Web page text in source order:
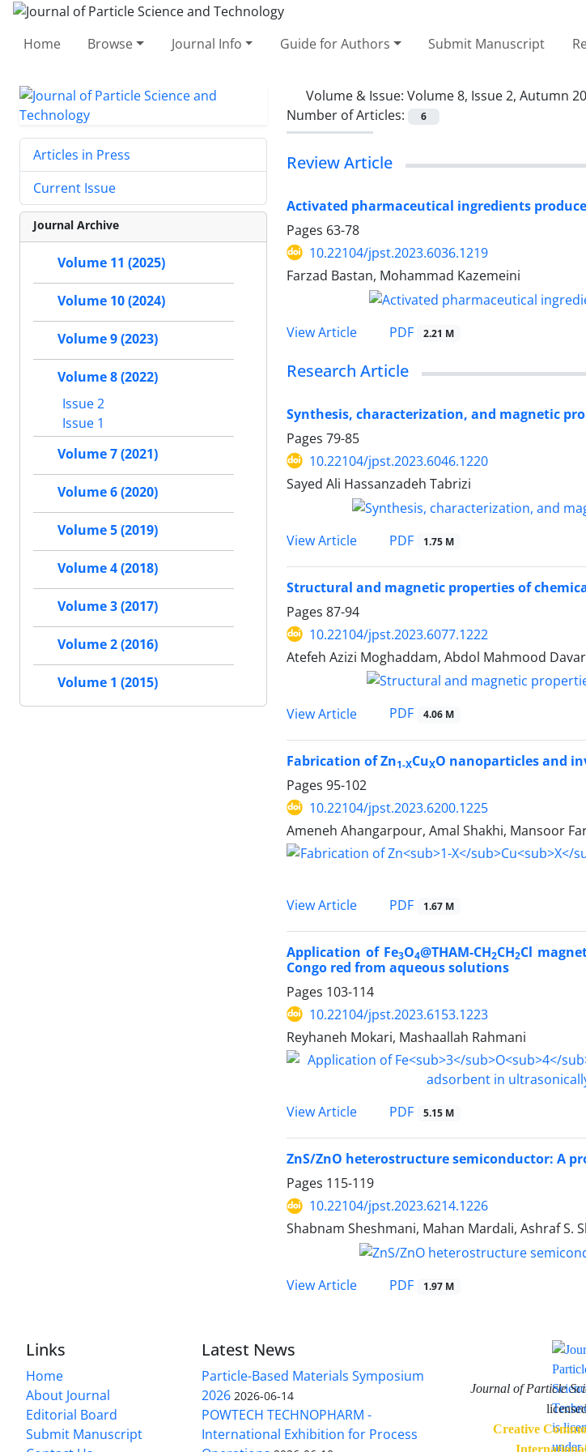
Home Browse Journal Info Guide for Authors Submit Manuscript
Volume & Issue: Volume 8, Issue 2, Autumn
Number of Articles:
6
Review Article
Activated pharmaceutical ingredients
Pages 63-78
10.22104/jpst.2023.6036.1219
Farzad Bastan, Mohammad Kazemeini
View Article PDF 2.21 M
Research Article
Synthesis, characterization, and magnetic
Pages 79-85
10.22104/jpst.2023.6046.1220
Sayed Ali Hassanzadeh Tabrizi
View Article PDF 1.75 M
Structural and magnetic properties of
Pages 87-94
10.22104/jpst.2023.6077.1222
Atefeh Azizi Moghaddam, Abdol Mahmood
View Article PDF 4.06 M
Fabrication of Zn1-XCuXO nanoparticles and
Pages 95-102
10.22104/jpst.2023.6200.1225
Ameneh Ahangarpour, Amal Shakhi, Mansoor
View Article PDF 1.67 M
Application of Fe3O4@THAM-CH2CH2Cl
Congo red from aqueous solutions
Pages 103-114
10.22104/jpst.2023.6153.1223
Reyhaneh Mokari, Mashaallah Rahmani
View Article PDF 5.15 M
ZnS/ZnO heterostructure semiconductor: A
Pages 115-119
10.22104/jpst.2023.6214.1226
Shabnam Sheshmani, Mahan Mardali, Ashraf S.
View Article PDF 1.97 M
Articles in Press
Current Issue
Journal Archive
Volume 11 (2025)
Volume 10 (2024)
Volume 9 (2023)
Volume 8 (2022)
Issue 2
Issue 1
Volume 7 (2021)
Volume 6 (2020)
Volume 5 (2019)
Volume 4 (2018)
Volume 3 (2017)
Volume 2 (2016)
Volume 1 (2015)
Links
Home
About Journal
Editorial Board
Submit Manuscript
Latest News
Particle-Based Materials Symposium
2026 2026-06-14
POWTECH TECHNOPHARM -
International Exhibition for Process
Journal of Particle
Creative